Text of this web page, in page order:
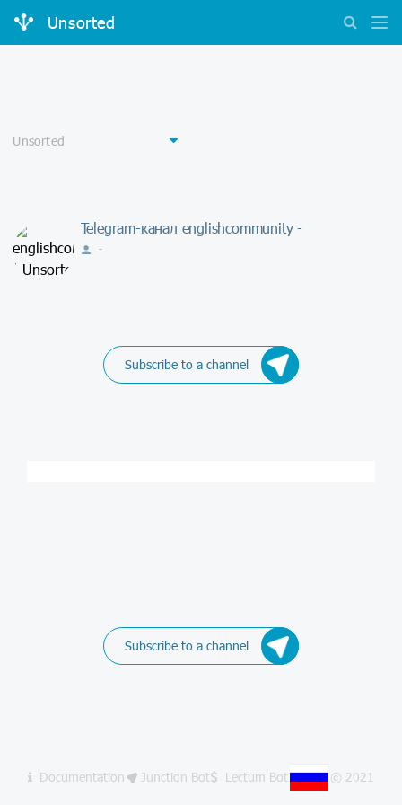
Unsorted
Telegram-канал englishcommunity -
-
Subscribe to a channel
Subscribe to a channel
Documentation Junction Bot Lectum Bot © 2021